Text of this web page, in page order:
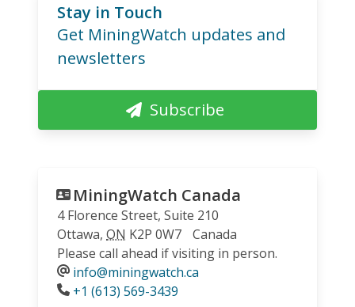
Stay in Touch
Get MiningWatch updates and
newsletters
Subscribe
MiningWatch Canada
4 Florence Street, Suite 210
Ottawa, ON K2P 0W7
Canada
Please call ahead if visiting in person.
info@miningwatch.ca
Phone
+1 (613) 569-3439